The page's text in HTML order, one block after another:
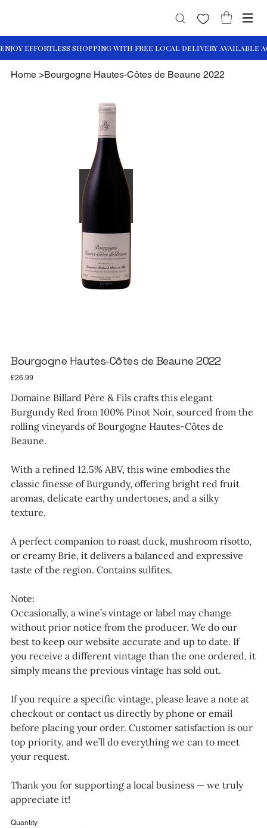
Home >Bourgogne Hautes-Côtes de Beaune 2022
Bourgogne Hautes-Côtes de Beaune 2022
Price
£26.99
Domaine Billard Père & Fils crafts this elegant
Burgundy Red from 100% Pinot Noir, sourced from the
rolling vineyards of Bourgogne Hautes-Côtes de
Beaune.
With a refined 12.5% ABV, this wine embodies the
classic finesse of Burgundy, offering bright red fruit
aromas, delicate earthy undertones, and a silky
texture.
A perfect companion to roast duck, mushroom risotto,
or creamy Brie, it delivers a balanced and expressive
taste of the region. Contains sulfites.
Note:
Occasionally, a wine’s vintage or label may change
without prior notice from the producer. We do our
best to keep our website accurate and up to date. If
you receive a different vintage than the one ordered, it
simply means the previous vintage has sold out.
If you require a specific vintage, please leave a note at
checkout or contact us directly by phone or email
before placing your order. Customer satisfaction is our
top priority, and we’ll do everything we can to meet
your request.
Thank you for supporting a local business — we truly
appreciate it!
Quantity